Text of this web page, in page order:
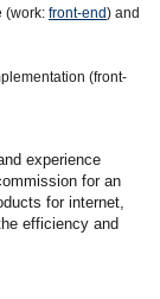
(work: front-end) and
(front-
experience
for an
for internet,
efficiency and